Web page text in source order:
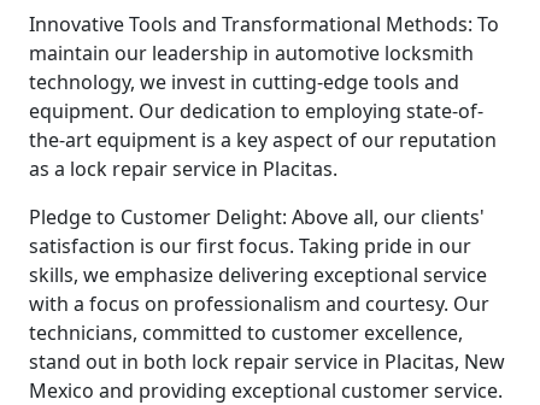
Innovative Tools and Transformational Methods: To
maintain our leadership in automotive locksmith
technology, we invest in cutting-edge tools and
equipment. Our dedication to employing state-of-
the-art equipment is a key aspect of our reputation
as a lock repair service in Placitas.
Pledge to Customer Delight: Above all, our clients'
satisfaction is our first focus. Taking pride in our
skills, we emphasize delivering exceptional service
with a focus on professionalism and courtesy. Our
technicians, committed to customer excellence,
stand out in both lock repair service in Placitas, New
Mexico and providing exceptional customer service.